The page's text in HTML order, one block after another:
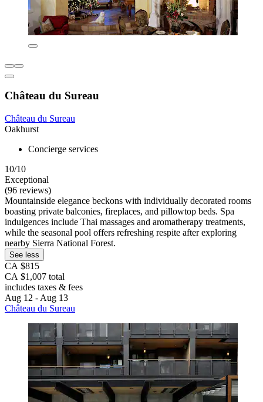
Château du Sureau
Château du Sureau
Oakhurst
Concierge services
10/10
Exceptional
(96 reviews)
Mountainside elegance beckons with individually decorated rooms
boasting private balconies, fireplaces, and pillowtop beds. Spa
indulgences include Thai massages and aromatherapy treatments,
while the seasonal pool offers refreshing respite after exploring
nearby Sierra National Forest.
See less
CA $815
CA $1,007 total
includes taxes & fees
Aug 12 - Aug 13
Château du Sureau